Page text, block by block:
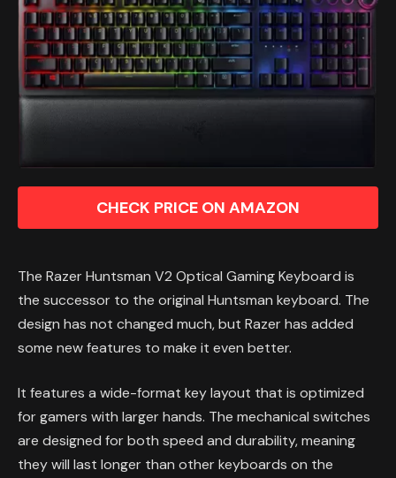
CHECK PRICE ON AMAZON
The Razer Huntsman V2 Optical Gaming Keyboard is
the successor to the original Huntsman keyboard. The
design has not changed much, but Razer has added
some new features to make it even better.
It features a wide-format key layout that is optimized
for gamers with larger hands. The mechanical switches
are designed for both speed and durability, meaning
they will last longer than other keyboards on the